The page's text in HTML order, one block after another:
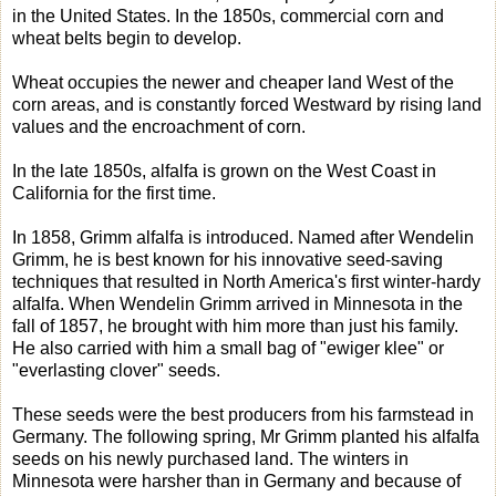
in the United States. In the 1850s, commercial corn and
wheat belts begin to develop.
Wheat occupies the newer and cheaper land West of the
corn areas, and is constantly forced Westward by rising land
values and the encroachment of corn.
In the late 1850s, alfalfa is grown on the West Coast in
California for the first time.
In 1858, Grimm alfalfa is introduced. Named after Wendelin
Grimm, he is best known for his innovative seed-saving
techniques that resulted in North America's first winter-hardy
alfalfa. When Wendelin Grimm arrived in Minnesota in the
fall of 1857, he brought with him more than just his family.
He also carried with him a small bag of "ewiger klee" or
"everlasting clover" seeds.
These seeds were the best producers from his farmstead in
Germany. The following spring, Mr Grimm planted his alfalfa
seeds on his newly purchased land. The winters in
Minnesota were harsher than in Germany and because of